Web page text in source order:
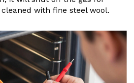
with fine steel wool.